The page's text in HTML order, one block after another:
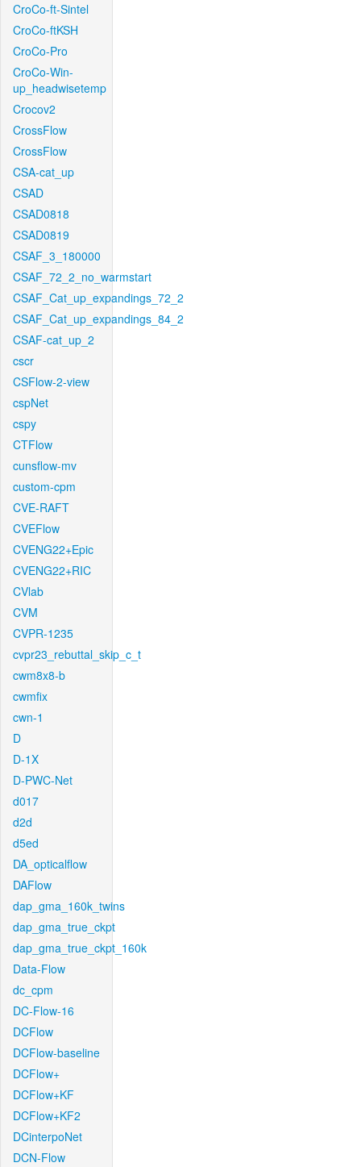
CroCo-ft-Sintel
CroCo-ftKSH
CroCo-Pro
CroCo-Win-
up_headwisetemp
Crocov2
CrossFlow
CrossFlow
CSA-cat_up
CSAD
CSAD0818
CSAD0819
CSAF_3_180000
CSAF_72_2_no_warmstart
CSAF_Cat_up_expandings_72_2
CSAF_Cat_up_expandings_84_2
CSAF-cat_up_2
cscr
CSFlow-2-view
cspNet
cspy
CTFlow
cunsflow-mv
custom-cpm
CVE-RAFT
CVEFlow
CVENG22+Epic
CVENG22+RIC
CVlab
CVM
CVPR-1235
cvpr23_rebuttal_skip_c_t
cwm8x8-b
cwmfix
cwn-1
D
D-1X
D-PWC-Net
d017
d2d
d5ed
DA_opticalflow
DAFlow
dap_gma_160k_twins
dap_gma_true_ckpt
dap_gma_true_ckpt_160k
Data-Flow
dc_cpm
DC-Flow-16
DCFlow
DCFlow-baseline
DCFlow+
DCFlow+KF
DCFlow+KF2
DCinterpoNet
DCN-Flow